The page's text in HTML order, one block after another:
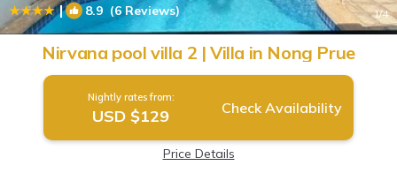
| 8.9 (6 Reviews) 1/4
Nirvana pool villa 2 | Villa in Nong Prue
Nightly rates from:
USD $129 Check Availability
Price Details